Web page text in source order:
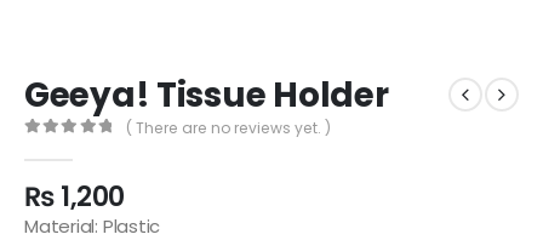
Geeya! Tissue Holder
( There are no reviews yet. )
₨1,200
Material: Plastic